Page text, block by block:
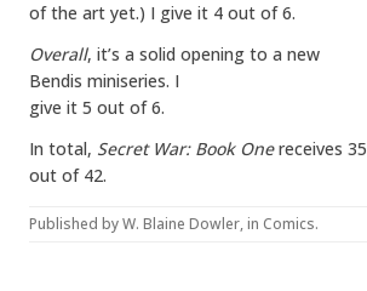
of the art yet.) I give it 4 out of 6.
Overall, it’s a solid opening to a new
Bendis miniseries. I
give it 5 out of 6.
In total, Secret War: Book Onereceives 35
out of 42.
Published byW. Blaine Dowler, in Comics.